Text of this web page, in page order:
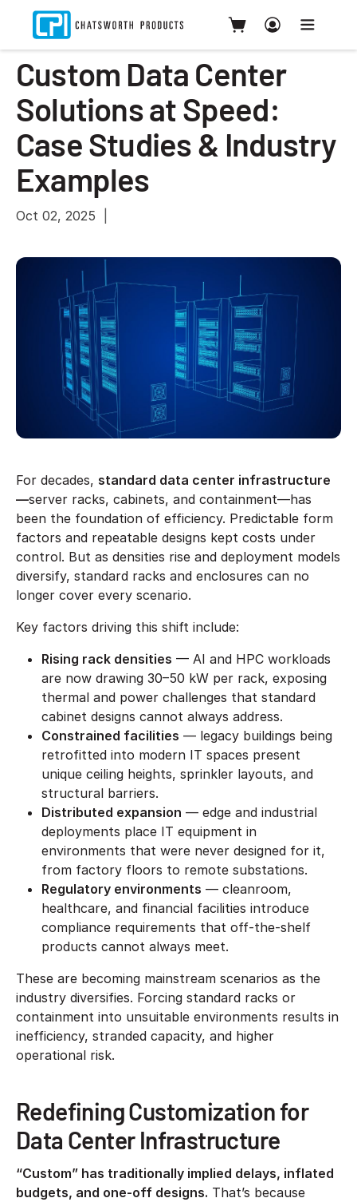
Custom Data Center
Solutions at Speed:
Case Studies & Industry
Examples
Oct 02, 2025
For decades, standard data center infrastructure
—server racks, cabinets, and containment—has
been the foundation of efficiency. Predictable form
factors and repeatable designs kept costs under
control. But as densities rise and deployment models
diversify, standard racks and enclosures can no
longer cover every scenario.
Key factors driving this shift include:
Rising rack densities — AI and HPC workloads
are now drawing 30–50 kW per rack, exposing
thermal and power challenges that standard
cabinet designs cannot always address.
Constrained facilities — legacy buildings being
retrofitted into modern IT spaces present
unique ceiling heights, sprinkler layouts, and
structural barriers.
Distributed expansion — edge and industrial
deployments place IT equipment in
environments that were never designed for it,
from factory floors to remote substations.
Regulatory environments — cleanroom,
healthcare, and financial facilities introduce
compliance requirements that off-the-shelf
products cannot always meet.
These are becoming mainstream scenarios as the
industry diversifies. Forcing standard racks or
containment into unsuitable environments results in
inefficiency, stranded capacity, and higher
operational risk.
Redefining Customization for
Data Center Infrastructure
“Custom” has traditionally implied delays, inflated
budgets, and one-off designs. That’s because